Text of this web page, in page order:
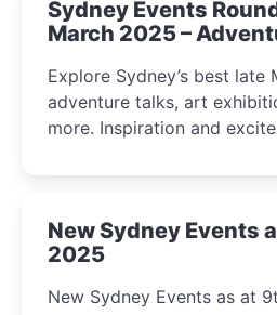
Sydney Events
March 2025 –
Explore Sydney’s best
adventure talks, art
more. Inspiration and
New Sydney Events
2025
New Sydney Events as at